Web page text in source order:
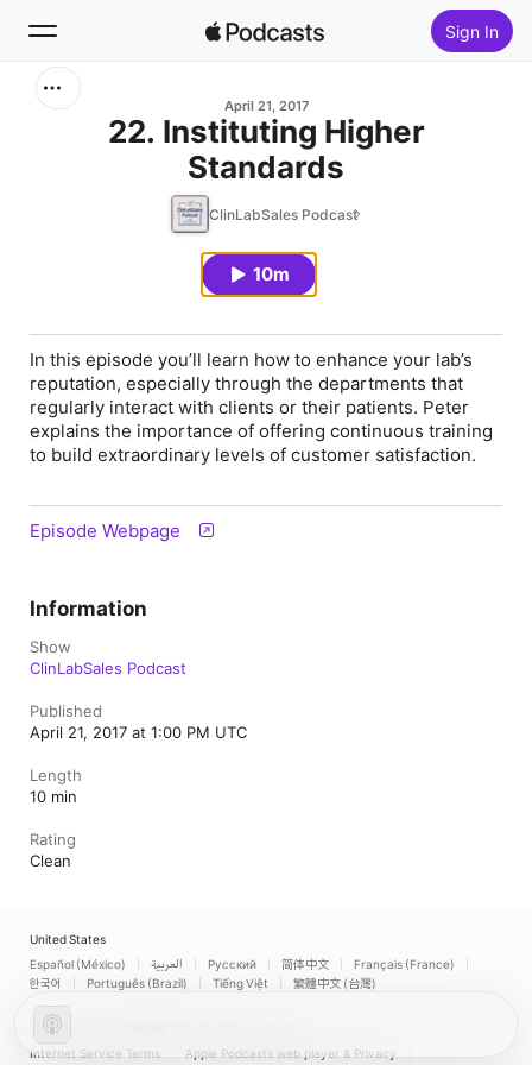
Sign In
April 21, 2017
22. Instituting Higher
Standards
ClinLabSales Podcast
10m
In this episode you’ll learn how to enhance your lab’s
reputation, especially through the departments that
regularly interact with clients or their patients. Peter
explains the importance of offering continuous training
to build extraordinary levels of customer satisfaction.
Episode Webpage
Information
Show
ClinLabSales Podcast
Published
April 21, 2017 at 1:00 PM UTC
Length
10 min
Rating
Clean
United States
Español (México)
العربية Русский 简体中文
Français (France)
한국어
Português (Brazil) Tiếng Việt 繁體中文 (台灣)
Copyright © 2026
Internet Service Terms
Apple Podcasts web player & Privacy